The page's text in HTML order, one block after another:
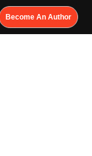
Become An Author